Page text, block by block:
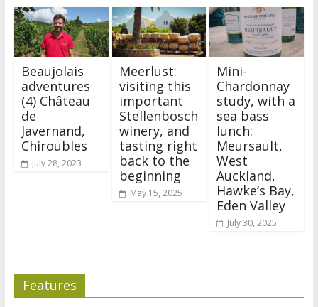
Beaujolais
adventures
(4) Château
de
Javernand,
Chiroubles
July 28, 2023
Meerlust:
visiting this
important
Stellenbosch
winery, and
tasting right
back to the
beginning
May 15, 2025
Mini-
Chardonnay
study, with a
sea bass
lunch:
Meursault,
West
Auckland,
Hawke’s Bay,
Eden Valley
July 30, 2025
Features